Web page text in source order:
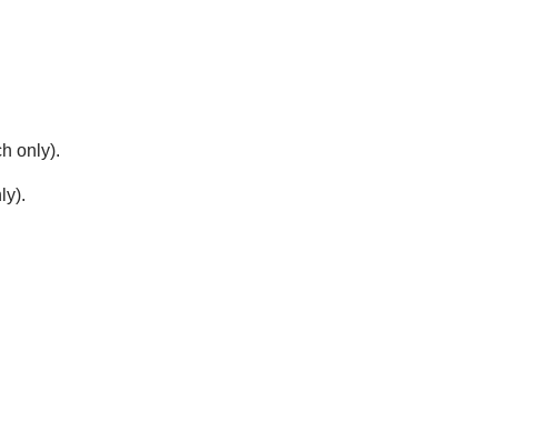
only).